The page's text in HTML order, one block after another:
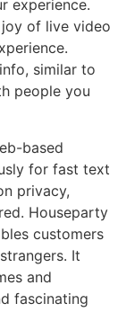
experience.
joy of live video
similar to
people you
based
for fast text
privacy,
Houseparty
customers
It
and
fascinating